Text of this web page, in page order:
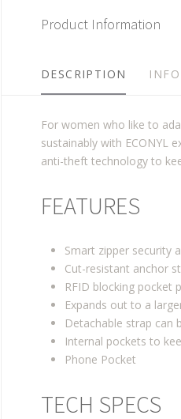
Product Information
DESCRIPTION
For women who like to
sustainably with ECONYL
anti-theft technology to
FEATURES
Smart zipper security
Cut-resistant anchor
RFID blocking pocket
Expands out to a
Detachable strap can
Internal pockets to
Phone Pocket
TECH SPECS